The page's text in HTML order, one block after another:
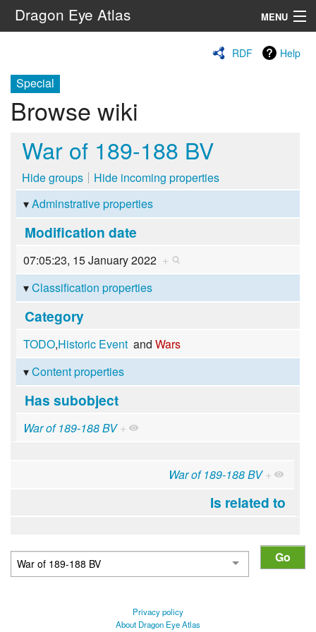
Dragon Eye Atlas MENU
RDF Help
Special
Browse wiki
War of 189-188 BV
Hide groups
Hide incoming properties
Adminstrative properties
Modification date
07:05:23, 15 January 2022 +
Classification properties
Category
TODO,Historic Eventand Wars
Content properties
Has subobject
War of 189-188 BV +
War of 189-188 BV+
Is related to
Privacy policy
About Dragon Eye Atlas